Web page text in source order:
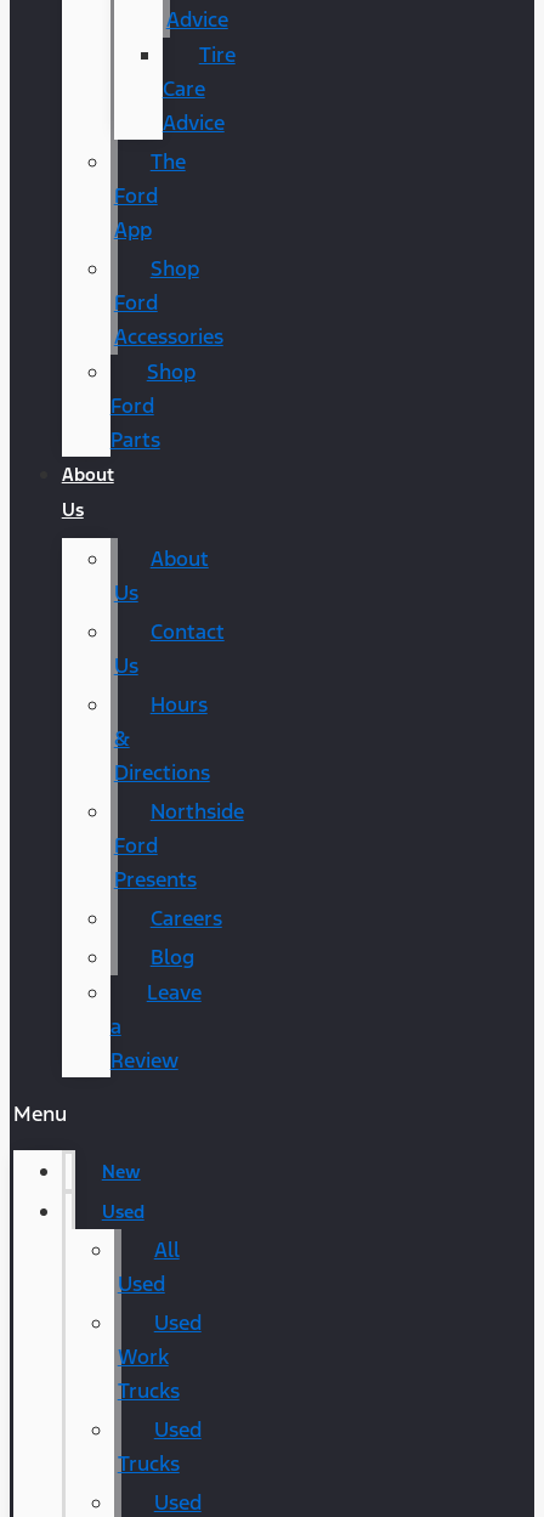
Advice
Tire
Care
Advice
The
Ford
App
Shop
Ford
Accessories
Shop
Ford
Parts
About
Us
About
Us
Contact
Us
Hours
&
Directions
Northside
Ford
Presents
Careers
Blog
Leave
a
Review
Menu
New
Used
All
Used
Used
Work
Trucks
Used
Trucks
Used